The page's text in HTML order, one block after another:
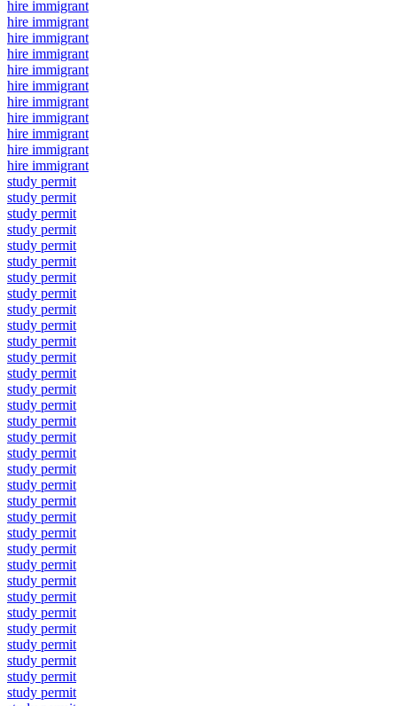
hire immigrant
hire immigrant
hire immigrant
hire immigrant
hire immigrant
hire immigrant
hire immigrant
hire immigrant
hire immigrant
hire immigrant
hire immigrant
study permit
study permit
study permit
study permit
study permit
study permit
study permit
study permit
study permit
study permit
study permit
study permit
study permit
study permit
study permit
study permit
study permit
study permit
study permit
study permit
study permit
study permit
study permit
study permit
study permit
study permit
study permit
study permit
study permit
study permit
study permit
study permit
study permit